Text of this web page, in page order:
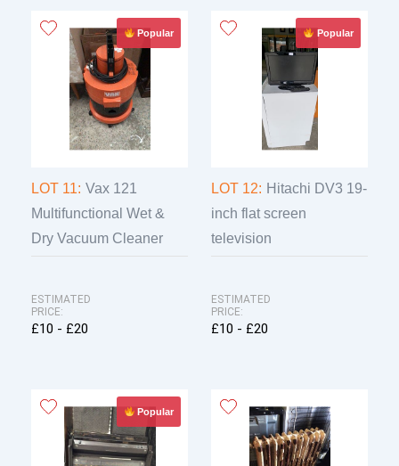
Popular
LOT 11: Vax 121
Multifunctional Wet &
Dry Vacuum Cleaner
ESTIMATED
PRICE:
£10 - £20
Popular
LOT 12: Hitachi DV3 19-
inch flat screen
television
ESTIMATED
PRICE:
£10 - £20
Popular